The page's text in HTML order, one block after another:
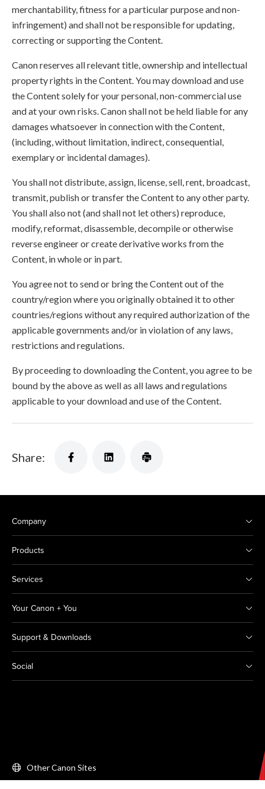
merchantability, fitness for a particular purpose and non-
infringement) and shall not be responsible for updating,
correcting or supporting the Content.
Canon reserves all relevant title, ownership and intellectual
property rights in the Content. You may download and use
the Content solely for your personal, non-commercial use
and at your own risks. Canon shall not be held liable for any
damages whatsoever in connection with the Content,
(including, without limitation, indirect, consequential,
exemplary or incidental damages).
You shall not distribute, assign, license, sell, rent, broadcast,
transmit, publish or transfer the Content to any other party.
You shall also not (and shall not let others) reproduce,
modify, reformat, disassemble, decompile or otherwise
reverse engineer or create derivative works from the
Content, in whole or in part.
You agree not to send or bring the Content out of the
country/region where you originally obtained it to other
countries/regions without any required authorization of the
applicable governments and/or in violation of any laws,
restrictions and regulations.
By proceeding to downloading the Content, you agree to be
bound by the above as well as all laws and regulations
applicable to your download and use of the Content.
Share:
Company
Products
Services
Your Canon + You
Support & Downloads
Social
Other Canon Sites